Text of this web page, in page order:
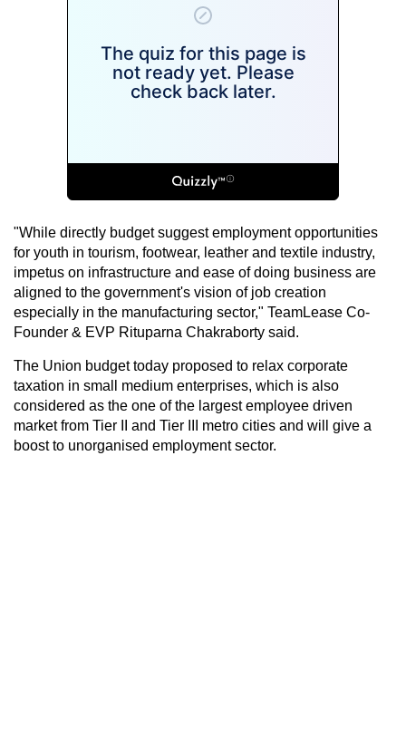
"While directly budget suggest employment opportunities
for youth in tourism, footwear, leather and textile industry,
impetus on infrastructure and ease of doing business are
aligned to the government's vision of job creation
especially in the manufacturing sector," TeamLease Co-
Founder & EVP Rituparna Chakraborty said.
The Union budget today proposed to relax corporate
taxation in small medium enterprises, which is also
considered as the one of the largest employee driven
market from Tier II and Tier III metro cities and will give a
boost to unorganised employment sector.